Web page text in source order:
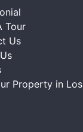
Tour
Us
Property in Los